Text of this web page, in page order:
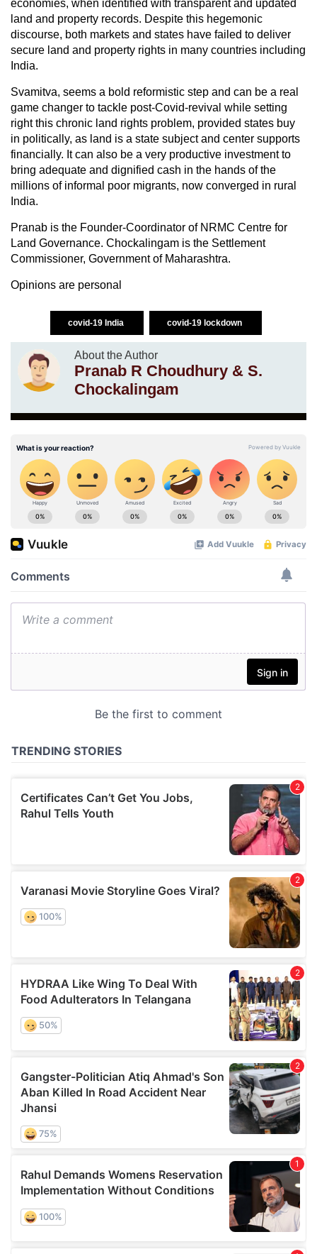
economies, when identified with transparent and updated
land and property records. Despite this hegemonic
discourse, both markets and states have failed to deliver
secure land and property rights in many countries including
India.
Svamitva, seems a bold reformistic step and can be a real
game changer to tackle post-Covid-revival while setting
right this chronic land rights problem, provided states buy
in politically, as land is a state subject and center supports
financially. It can also be a very productive investment to
bring adequate and dignified cash in the hands of the
millions of informal poor migrants, now converged in rural
India.
Pranab is the Founder-Coordinator of NRMC Centre for
Land Governance. Chockalingam is the Settlement
Commissioner, Government of Maharashtra.
Opinions are personal
covid-19 India covid-19 lockdown
About the Author
Pranab R Choudhury & S.
Chockalingam